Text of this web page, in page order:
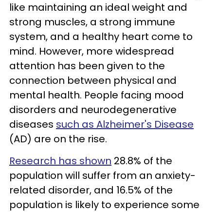
like maintaining an ideal weight and
strong muscles, a strong immune
system, and a healthy heart come to
mind. However, more widespread
attention has been given to the
connection between physical and
mental health. People facing mood
disorders and neurodegenerative
diseases such as Alzheimer's Disease
(AD) are on the rise.
Research has shown 28.8% of the
population will suffer from an anxiety-
related disorder, and 16.5% of the
population is likely to experience some